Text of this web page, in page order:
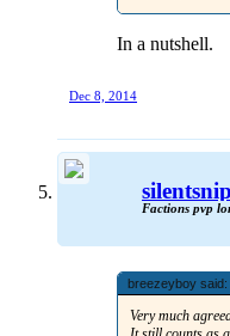
In a nutshell.
Dec 8, 2014
Factions pvp
breezeyboy said:
Very much